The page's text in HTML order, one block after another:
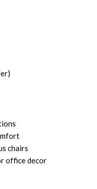
chairs
office decor